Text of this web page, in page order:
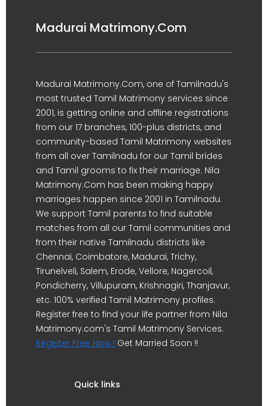
Madurai Matrimony.Com
Madurai Matrimony.Com, one of Tamilnadu's
most trusted Tamil Matrimony services since
2001, is getting online and offline registrations
from our 17 branches, 100-plus districts, and
community-based Tamil Matrimony websites
from all over Tamilnadu for our Tamil brides
and Tamil grooms to fix their marriage. Nila
Matrimony.Com has been making happy
marriages happen since 2001 in Tamilnadu.
We support Tamil parents to find suitable
matches from all our Tamil communities and
from their native Tamilnadu districts like
Chennai, Coimbatore, Madurai, Trichy,
Tirunelveli, Salem, Erode, Vellore, Nagercoil,
Pondicherry, Villupuram, Krishnagiri, Thanjavur,
etc. 100% verified Tamil Matrimony profiles.
Register free to find your life partner from Nila
Matrimony.com's Tamil Matrimony Services.
Register Free Now ! Get Married Soon !!
Quick links